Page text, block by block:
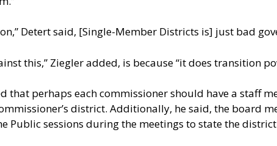
Detert said, [Single-Member Districts is] just bad
this,” Ziegler added, is because “it does transition
that perhaps each commissioner should have a staff
district. Additionally, he said, the board
Public sessions during the meetings to state the